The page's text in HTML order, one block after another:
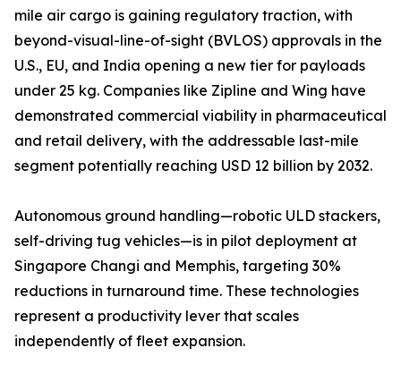
mile air cargo is gaining regulatory traction, with
beyond-visual-line-of-sight (BVLOS) approvals in the
U.S., EU, and India opening a new tier for payloads
under 25 kg. Companies like Zipline and Wing have
demonstrated commercial viability in pharmaceutical
and retail delivery, with the addressable last-mile
segment potentially reaching USD 12 billion by 2032.
Autonomous ground handling—robotic ULD stackers,
self-driving tug vehicles—is in pilot deployment at
Singapore Changi and Memphis, targeting 30%
reductions in turnaround time. These technologies
represent a productivity lever that scales
independently of fleet expansion.